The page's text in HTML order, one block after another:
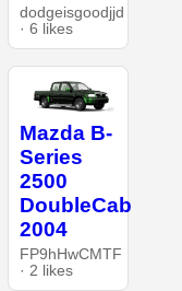
dodgeisgoodjjd
· 6 likes
Mazda B-
Series
2500
DoubleCab
2004
FP9hHwCMTF
· 2 likes